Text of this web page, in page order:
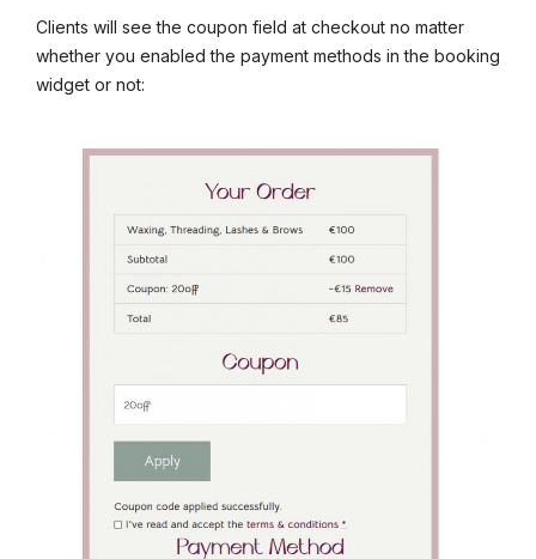
Clients will see the coupon field at checkout no matter
whether you enabled the payment methods in the booking
widget or not: